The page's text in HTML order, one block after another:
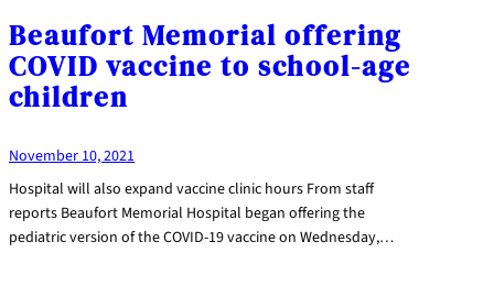
Beaufort Memorial offering
COVID vaccine to school-age
children
November 10, 2021
Hospital will also expand vaccine clinic hours From staff
reports Beaufort Memorial Hospital began offering the
pediatric version of the COVID-19 vaccine on Wednesday,…